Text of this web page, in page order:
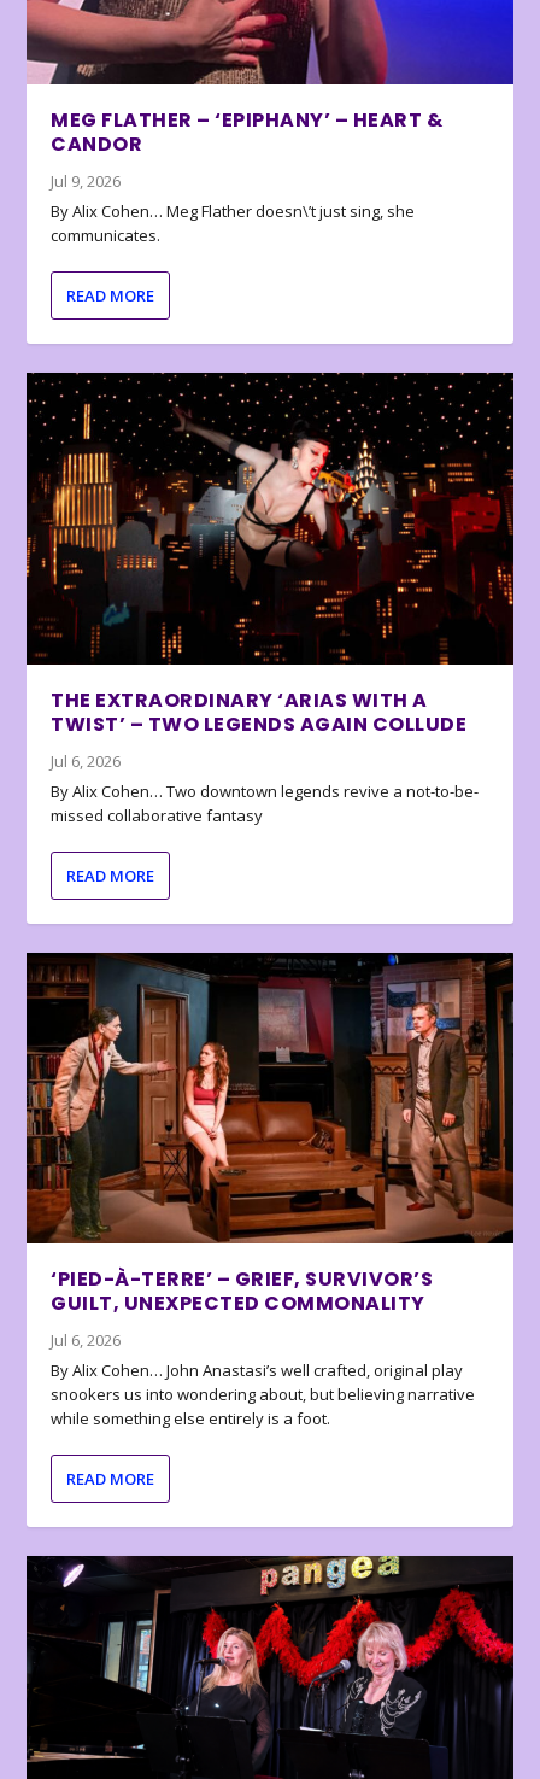
MEG FLATHER – ‘EPIPHANY’ – HEART &
CANDOR
Jul 9, 2026
By Alix Cohen… Meg Flather doesn\’t just sing, she
communicates.
READ MORE
THE EXTRAORDINARY ‘ARIAS WITH A
TWIST’ – TWO LEGENDS AGAIN COLLUDE
Jul 6, 2026
By Alix Cohen… Two downtown legends revive a not-to-be-
missed collaborative fantasy
READ MORE
‘PIED-À-TERRE’ – GRIEF, SURVIVOR’S
GUILT, UNEXPECTED COMMONALITY
Jul 6, 2026
By Alix Cohen… John Anastasi’s well crafted, original play
snookers us into wondering about, but believing narrative
while something else entirely is a foot.
READ MORE